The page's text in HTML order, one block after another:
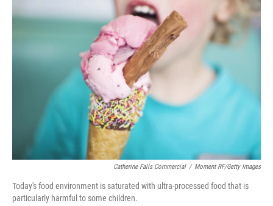
Catherine Falls Commercial / Moment RF/Getty Images
Today's food environment is saturated with ultra-processed food that is
particularly harmful to some children.